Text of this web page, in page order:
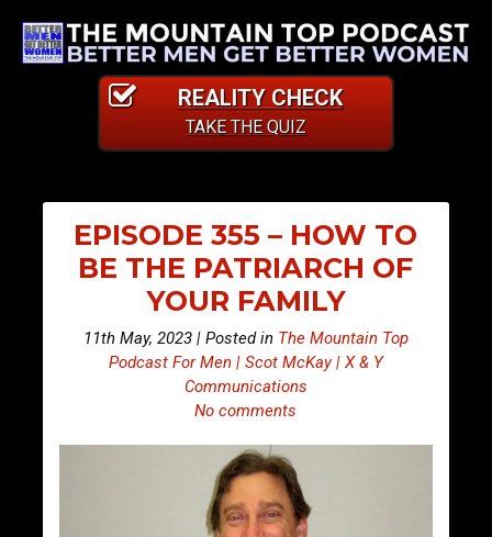
REALITY CHECK
TAKE THE QUIZ
EPISODE 355 – HOW TO
BE THE PATRIARCH OF
YOUR FAMILY
11th May, 2023 | Posted in The Mountain Top
Podcast For Men | Scot McKay | X & Y
Communications
No comments